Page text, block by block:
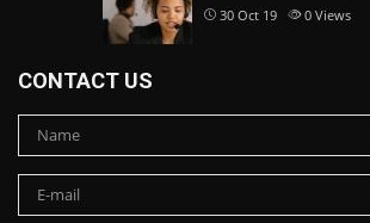
30 Oct 19 0 Views
CONTACT US